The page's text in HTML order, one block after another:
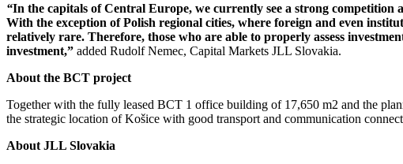
“In the capitals of Central Europe, we currently see a strong competition
With the exception of Polish regional cities, where foreign and even
relatively rare. Therefore, those who are able to properly assess
investment,” added Rudolf Nemec, Capital Markets JLL Slovakia.
About the BCT project
Together with the fully leased BCT 1 office building of 17,650 m2 and the
the strategic location of Košice with good transport and communication
About JLL Slovakia